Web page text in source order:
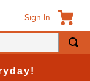
Sign In